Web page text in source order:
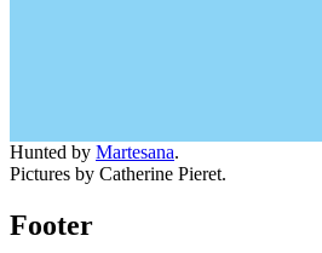
Hunted by Martesana.
Pictures by Catherine Pieret.
Footer